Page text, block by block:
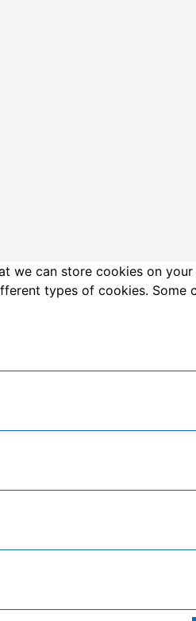
we can store cookies on
types of cookies. Some